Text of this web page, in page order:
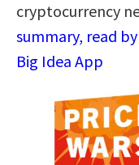
cryptocurrency
summary, read
Big Idea App